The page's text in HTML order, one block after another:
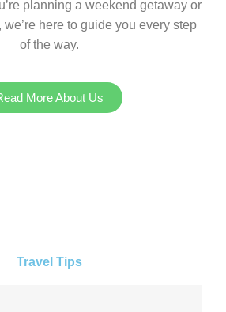
planning a weekend getaway or
here to guide you every step
of the way.
More About Us
Travel Tips